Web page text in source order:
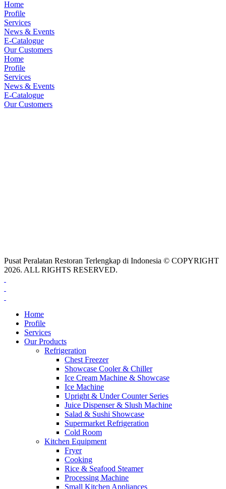
Home
Profile
Services
News & Events
E-Catalogue
Our Customers
Home
Profile
Services
News & Events
E-Catalogue
Our Customers
Pusat Peralatan Restoran Terlengkap di Indonesia © COPYRIGHT
2026. ALL RIGHTS RESERVED.
Home
Profile
Services
Our Products
Refrigeration
Chest Freezer
Showcase Cooler & Chiller
Ice Cream Machine & Showcase
Ice Machine
Upright & Under Counter Series
Juice Dispenser & Slush Machine
Salad & Sushi Showcase
Supermarket Refrigeration
Cold Room
Kitchen Equipment
Fryer
Cooking
Rice & Seafood Steamer
Processing Machine
Small Kitchen Appliances